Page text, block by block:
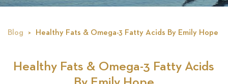
Blog Healthy Fats & Omega-3 Fatty Acids By Emily Hope
Healthy Fats & Omega-3 Fatty Acids